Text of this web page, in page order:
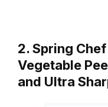
2. Spring
Vegetable
and Ultra